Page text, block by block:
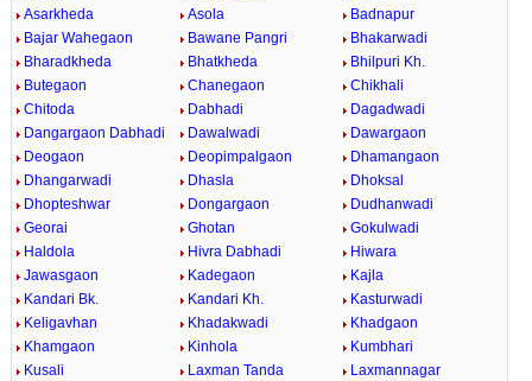
Asarkheda
Asola
Badnapur
Bajar Wahegaon
Bawane Pangri
Bhakarwadi
Bharadkheda
Bhatkheda
Bhilpuri Kh.
Butegaon
Chanegaon
Chikhali
Chitoda
Dabhadi
Dagadwadi
Dangargaon Dabhadi
Dawalwadi
Dawargaon
Deogaon
Deopimpalgaon
Dhamangaon
Dhangarwadi
Dhasla
Dhoksal
Dhopteshwar
Dongargaon
Dudhanwadi
Georai
Ghotan
Gokulwadi
Haldola
Hivra Dabhadi
Hiwara
Jawasgaon
Kadegaon
Kajla
Kandari Bk.
Kandari Kh.
Kasturwadi
Keligavhan
Khadakwadi
Khadgaon
Khamgaon
Kinhola
Kumbhari
Kusali
Laxman Tanda
Laxmannagar